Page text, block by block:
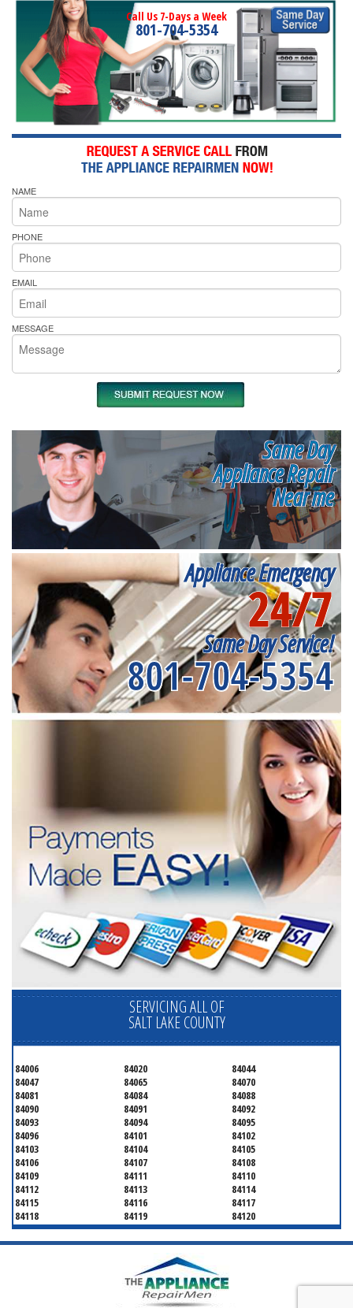
Call Us 7-Days a Week
801-704-5354
NAME
PHONE
EMAIL
MESSAGE
Same Day
Appliance Repair
Near me
Appliance Emergency
24/7
Same Day Service!
801-704-5354
SERVICING ALL OF
SALT LAKE COUNTY
84006 84020
84044
84047
84065
84070
84081
84084
84088
84090
84091
84092
84093
84094
84095
84096
84101
84102
84103
84104
84105
84106
84107
84108
84109
84111
84110
84112
84113
84114
84115
84116
84117
84118
84119
84120
84121
84122
84123
84124
84125
84126
84132
84136
84141